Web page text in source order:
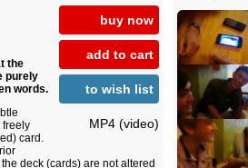
buy now
add to cart
to wish list
MP4 (video)
the
purely
words.
freely
card.
deck (cards) are not altered